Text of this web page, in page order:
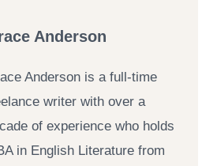
Anderson
Anderson is a full-time
writer with over a
of experience who holds
in English Literature from